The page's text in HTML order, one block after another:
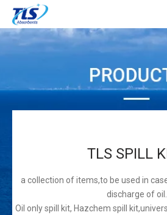
TLS SPILL
a collection of items,to be used in
discharge of oil.
Oil only spill kit, Hazchem spill